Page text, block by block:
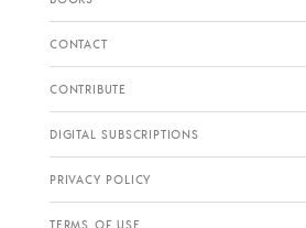
CONTACT
CONTRIBUTE
DIGITAL SUBSCRIPTIONS
PRIVACY POLICY
TERMS OF USE